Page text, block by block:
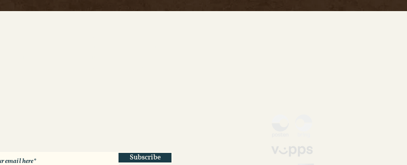
Subscribe